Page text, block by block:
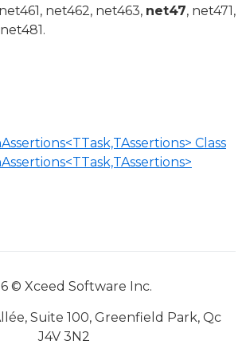
net462, net463, net47, net471,
Class
© Xceed Software Inc.
Suite 100, Greenfield Park, Qc
J4V 3N2